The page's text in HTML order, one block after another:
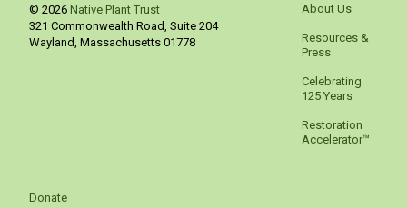
© 2026 Native Plant Trust
321 Commonwealth Road, Suite 204
Wayland Massachusetts 01778
About Us
Resources &
Press
Celebrating
125 Years
Restoration
Accelerator™
Donate